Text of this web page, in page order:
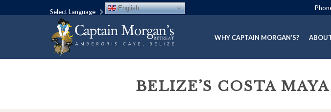
Select Language English
WHY CAPTAIN MORGAN’S?
BELIZE’S COSTA